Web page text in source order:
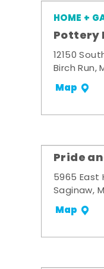
HOME +
Pottery
12150
Birch Run,
Map
Pride
5965 East
Saginaw,
Map